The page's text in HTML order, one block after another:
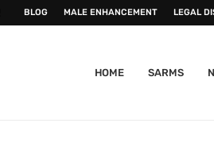
BLOG MALE ENHANCEMENT LEGAL
HOME SARMS